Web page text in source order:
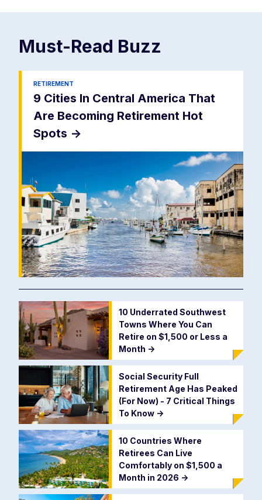
Must-Read Buzz
RETIREMENT
9 Cities In Central America That
Are Becoming Retirement Hot
Spots ->
10 Underrated Southwest
Towns Where You Can
Retire on $1,500 or Less a
Month ->
Social Security Full
Retirement Age Has Peaked
(For Now) - 7 Critical Things
To Know ->
10 Countries Where
Retirees Can Live
Comfortably on $1,500 a
Month in 2026 ->